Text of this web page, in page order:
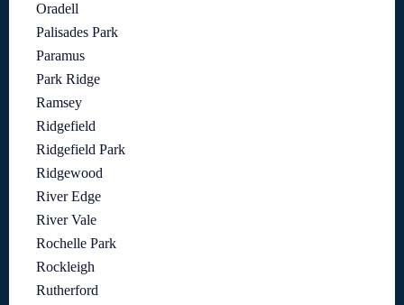
Oradell
Palisades Park
Paramus
Park Ridge
Ramsey
Ridgefield
Ridgefield Park
Ridgewood
River Edge
River Vale
Rochelle Park
Rockleigh
Rutherford